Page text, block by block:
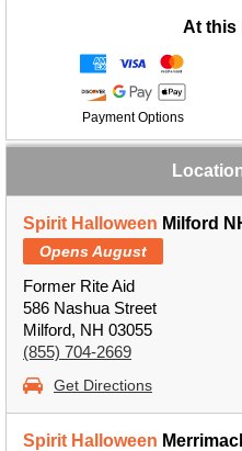
At this
Payment Options
Spirit Halloween Milford
Opens August
Former Rite Aid
586 Nashua Street
Milford, NH 03055
(855) 704-2669
Get Directions
Spirit Halloween